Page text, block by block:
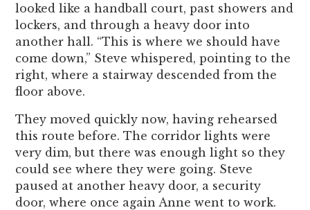
looked like a handball court, past showers and
lockers, and through a heavy door into
another hall. “This is where we should have
come down,” Steve whispered, pointing to the
right, where a stairway descended from the
floor above.
They moved quickly now, having rehearsed
this route before. The corridor lights were
very dim, but there was enough light so they
could see where they were going. Steve
paused at another heavy door, a security
door, where once again Anne went to work.